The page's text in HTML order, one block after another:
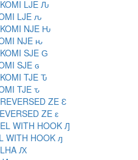
LJE Ԉ
LJE ԉ
NJE Ԋ
NJE ԋ
SJE Ԍ
SJE ԍ
TJE Ԏ
TJE ԏ
ZE Ԑ
ZE ԑ
WITH HOOK Ԓ
WITH HOOK ԓ
LHA Ԕ